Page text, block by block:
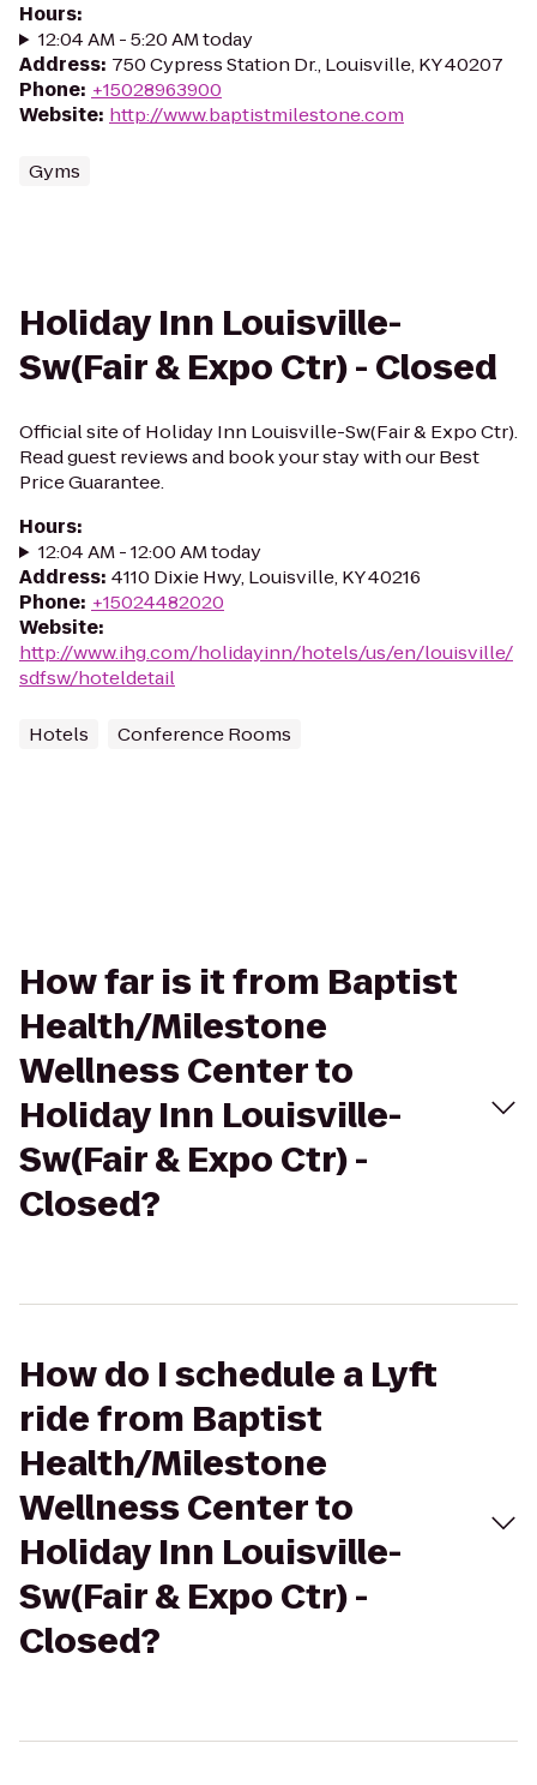
Hours:
12:04 AM - 5:20 AM today
Address: 750 Cypress Station Dr., Louisville, KY 40207
Phone: +15028963900
Website: http://www.baptistmilestone.com
Gyms
Holiday Inn Louisville-
Sw(Fair & Expo Ctr) - Closed
Official site of Holiday Inn Louisville-Sw(Fair & Expo Ctr).
Read guest reviews and book your stay with our Best
Price Guarantee.
Hours:
12:04 AM - 12:00 AM today
Address: 4110 Dixie Hwy, Louisville, KY 40216
Phone: +15024482020
Website:
http://www.ihg.com/holidayinn/hotels/us/en/louisville/
sdfsw/hoteldetail
Hotels Conference Rooms
How far is it from Baptist
Health/Milestone
Wellness Center to
Holiday Inn Louisville-
Sw(Fair & Expo Ctr) -
Closed?
How do I schedule a Lyft
ride from Baptist
Health/Milestone
Wellness Center to
Holiday Inn Louisville-
Sw(Fair & Expo Ctr) -
Closed?